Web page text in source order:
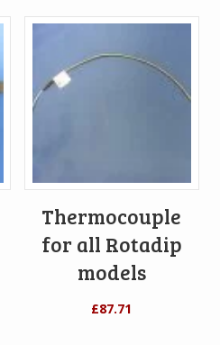
Thermocouple
for all Rotadip
models
£87.71